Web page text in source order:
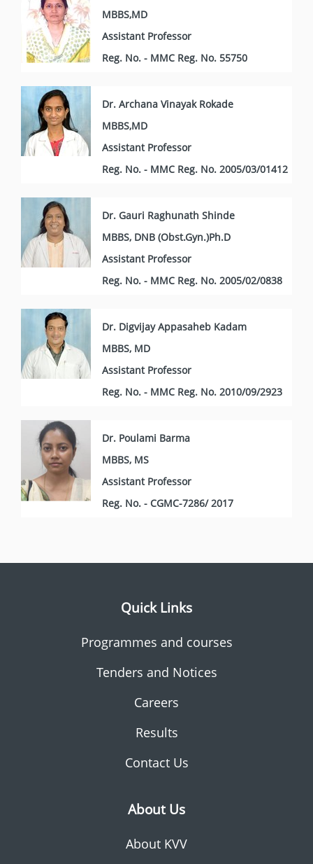
MBBS,MD
Assistant Professor
Reg. No. - MMC Reg. No. 55750
Dr. Archana Vinayak Rokade
MBBS,MD
Assistant Professor
Reg. No. - MMC Reg. No. 2005/03/01412
Dr. Gauri Raghunath Shinde
MBBS, DNB (Obst.Gyn.)Ph.D
Assistant Professor
Reg. No. - MMC Reg. No. 2005/02/0838
Dr. Digvijay Appasaheb Kadam
MBBS, MD
Assistant Professor
Reg. No. - MMC Reg. No. 2010/09/2923
Dr. Poulami Barma
MBBS, MS
Assistant Professor
Reg. No. - CGMC-7286/ 2017
Quick Links
Programmes and courses
Tenders and Notices
Careers
Results
Contact Us
About Us
About KVV